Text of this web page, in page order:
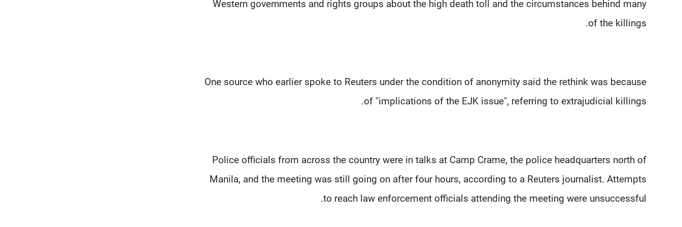
Western governments and rights groups about the high death toll and the circumstances behind many
of the killings.
One source who earlier spoke to Reuters under the condition of anonymity said the rethink was because
of "implications of the EJK issue", referring to extrajudicial killings.
Police officials from across the country were in talks at Camp Crame, the police headquarters north of
Manila, and the meeting was still going on after four hours, according to a Reuters journalist. Attempts
to reach law enforcement officials attending the meeting were unsuccessful.